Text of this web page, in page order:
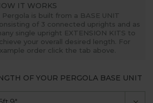
IT WORKS
Pergola is built from a BASE UNIT
of 3 connected uprights and as
single upright EXTENSION KITS to
your overall desired length. For
order click the tab above.
OF YOUR PERGOLA BASE UNIT